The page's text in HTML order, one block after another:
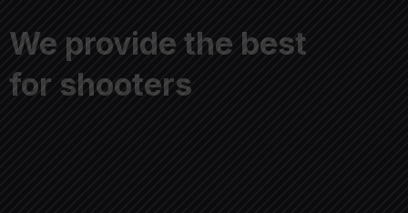
We provide the best
for shooters